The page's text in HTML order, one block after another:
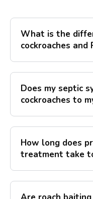
What is the
cockroaches
Does my septic
cockroaches to
How long does
treatment take